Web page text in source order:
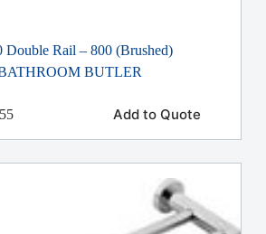
Double Rail – 800 (Brushed)
BUTLER
Add to Quote